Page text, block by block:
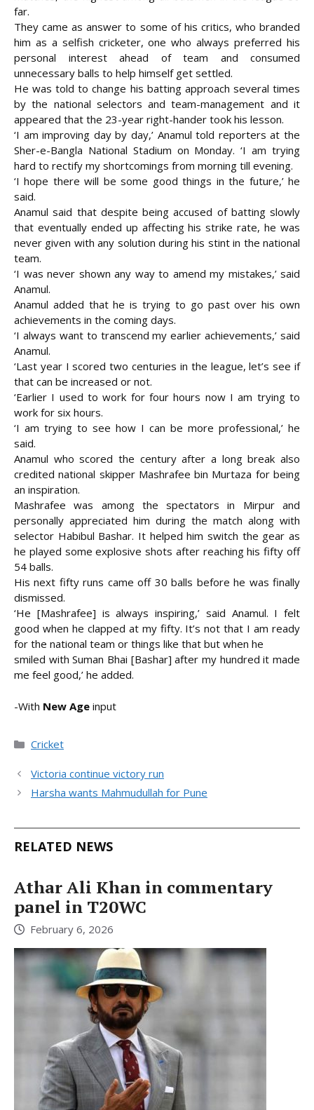
far.
They came as answer to some of his critics, who branded
him as a selfish cricketer, one who always preferred his
personal interest ahead of team and consumed
unnecessary balls to help himself get settled.
He was told to change his batting approach several times
by the national selectors and team-management and it
appeared that the 23-year right-hander took his lesson.
‘I am improving day by day,’ Anamul told reporters at the
Sher-e-Bangla National Stadium on Monday. ‘I am trying
hard to rectify my shortcomings from morning till evening.
‘I hope there will be some good things in the future,’ he
said.
Anamul said that despite being accused of batting slowly
that eventually ended up affecting his strike rate, he was
never given with any solution during his stint in the national
team.
‘I was never shown any way to amend my mistakes,’ said
Anamul.
Anamul added that he is trying to go past over his own
achievements in the coming days.
‘I always want to transcend my earlier achievements,’ said
Anamul.
‘Last year I scored two centuries in the league, let’s see if
that can be increased or not.
‘Earlier I used to work for four hours now I am trying to
work for six hours.
‘I am trying to see how I can be more professional,’ he
said.
Anamul who scored the century after a long break also
credited national skipper Mashrafee bin Murtaza for being
an inspiration.
Mashrafee was among the spectators in Mirpur and
personally appreciated him during the match along with
selector Habibul Bashar. It helped him switch the gear as
he played some explosive shots after reaching his fifty off
54 balls.
His next fifty runs came off 30 balls before he was finally
dismissed.
‘He [Mashrafee] is always inspiring,’ said Anamul. I felt
good when he clapped at my fifty. It’s not that I am ready
for the national team or things like that but when he
smiled with Suman Bhai [Bashar] after my hundred it made
me feel good,’ he added.
-With New Age input
Categories
Cricket
Victoria continue victory run
Harsha wants Mahmudullah for Pune
RELATED NEWS
Athar Ali Khan in commentary
panel in T20WC
February 6, 2026